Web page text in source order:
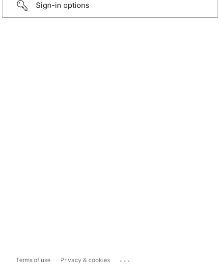
Sign-in options
Terms of use Privacy & cookies ...